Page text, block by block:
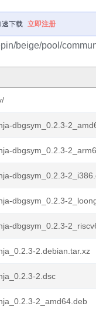
速下载 立即注册
beige/pool/
dbgsym_0.2.3-
dbgsym_0.2.3-
dbgsym_0.2.3-
dbgsym_0.2.3-
dbgsym_0.2.3-
2.debian.tar.xz
2.dsc
2_amd64.deb